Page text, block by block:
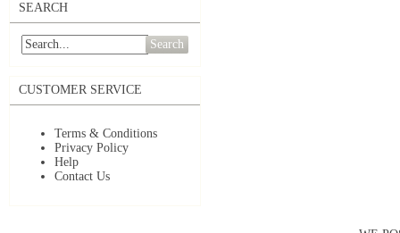
SEARCH
Search
CUSTOMER SERVICE
Terms & Conditions
Privacy Policy
Help
Contact Us